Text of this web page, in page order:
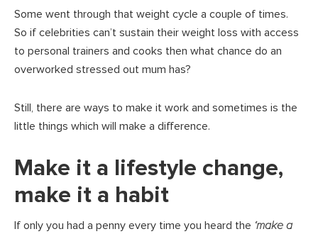
Some went through that weight cycle a couple of times.
So if celebrities can’t sustain their weight loss with access
to personal trainers and cooks then what chance do an
overworked stressed out mum has?
Still, there are ways to make it work and sometimes is the
little things which will make a difference.
Make it a lifestyle change,
make it a habit
If only you had a penny every time you heard the ‘make a